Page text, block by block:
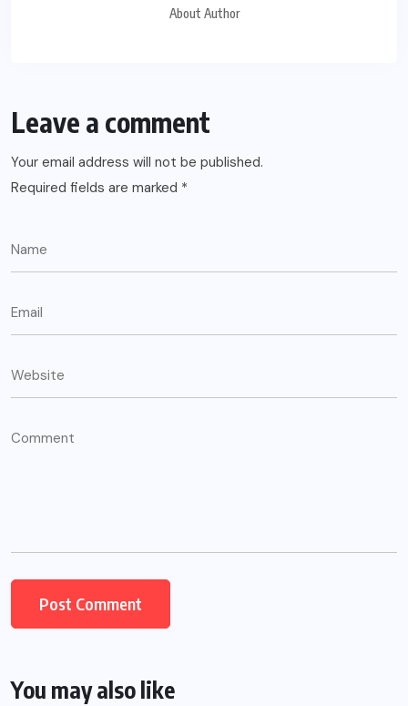
About Author
Leave a comment
Your email address will not be published.
Required fields are marked *
You may also like